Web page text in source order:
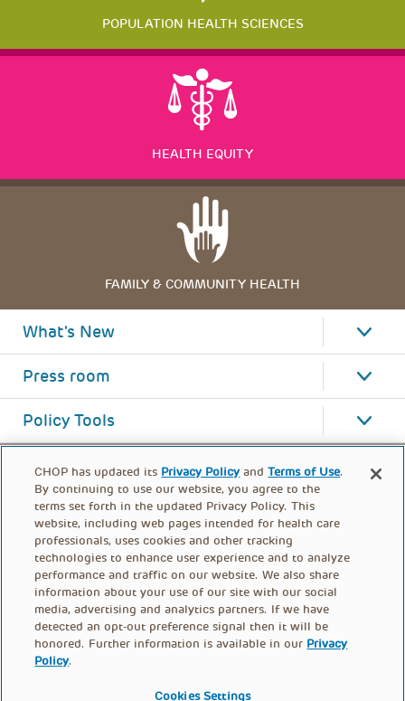
POPULATION HEALTH SCIENCES
HEALTH EQUITY
FAMILY & COMMUNITY HEALTH
What's New
Press room
Policy Tools
FOOTER
CHOP has updated its Privacy Policy andTerms of Use.
By continuing to use our website, you agree to the
terms set forth in the updated Privacy Policy. This
website, including web pages intended for health care
professionals, uses cookies and other tracking
technologies to enhance user experience and to analyze
performance and traffic on our website. We also share
information about your use of our site with our social
media, advertising and analytics partners. If we have
detected an opt-out preference signal then it will be
honored. Further information is available in our Privacy
Policy.
Cookies Settings